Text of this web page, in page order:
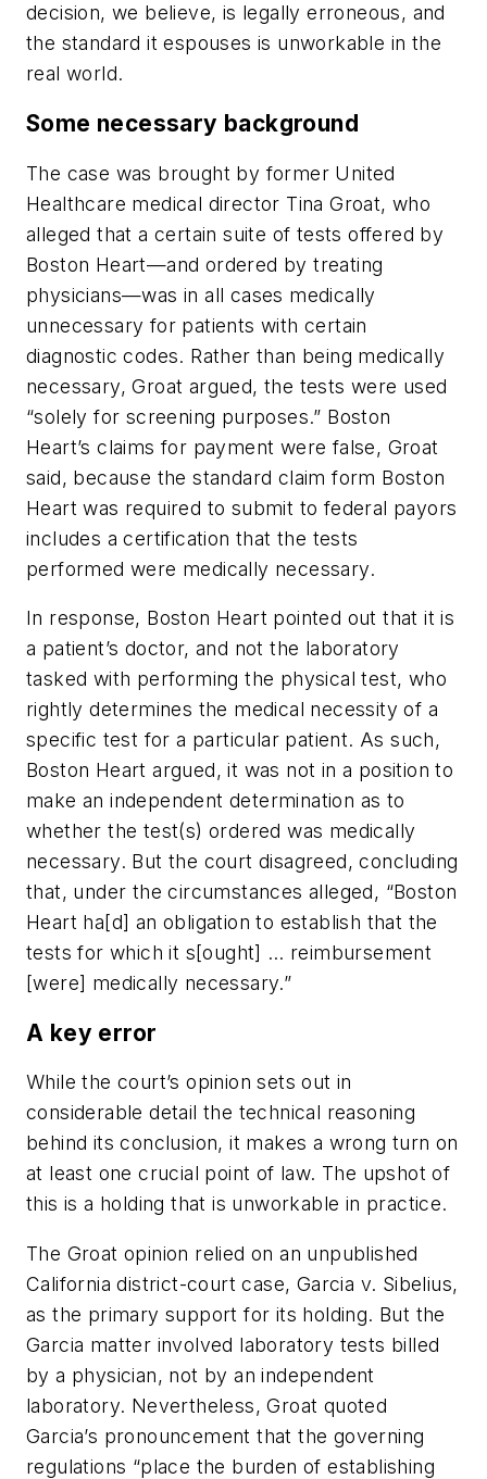
decision, we believe, is legally erroneous, and
the standard it espouses is unworkable in the
real world.
Some necessary background
The case was brought by former United
Healthcare medical director Tina Groat, who
alleged that a certain suite of tests offered by
Boston Heart—and ordered by treating
physicians—was in all cases medically
unnecessary for patients with certain
diagnostic codes. Rather than being medically
necessary, Groat argued, the tests were used
“solely for screening purposes.” Boston
Heart’s claims for payment were false, Groat
said, because the standard claim form Boston
Heart was required to submit to federal payors
includes a certification that the tests
performed were medically necessary.
In response, Boston Heart pointed out that it is
a patient’s doctor, and not the laboratory
tasked with performing the physical test, who
rightly determines the medical necessity of a
specific test for a particular patient. As such,
Boston Heart argued, it was not in a position to
make an independent determination as to
whether the test(s) ordered was medically
necessary. But the court disagreed, concluding
that, under the circumstances alleged, “Boston
Heart ha[d] an obligation to establish that the
tests for which it s[ought] … reimbursement
[were] medically necessary.”
A key error
While the court’s opinion sets out in
considerable detail the technical reasoning
behind its conclusion, it makes a wrong turn on
at least one crucial point of law. The upshot of
this is a holding that is unworkable in practice.
The Groat opinion relied on an unpublished
California district-court case, Garcia v. Sibelius,
as the primary support for its holding. But the
Garcia matter involved laboratory tests billed
by a physician, not by an independent
laboratory. Nevertheless,Groat quoted
Garcia’s pronouncement that the governing
regulations “place the burden of establishing